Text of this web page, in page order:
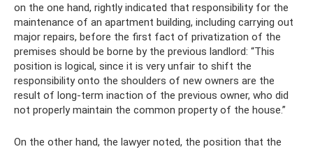
on the one hand, rightly indicated that responsibility for the
maintenance of an apartment building, including carrying out
major repairs, before the first fact of privatization of the
premises should be borne by the previous landlord: “This
position is logical, since it is very unfair to shift the
responsibility onto the shoulders of new owners are the
result of long-term inaction of the previous owner, who did
not properly maintain the common property of the house.”
On the other hand, the lawyer noted, the position that the